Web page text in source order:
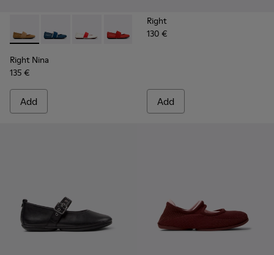
Right Nina - 21595-265 - Brown Nubuck Leather Ballerinas
Right Nina - 21595-269 - Blue Leather Ballerinas for
Right Nina - 21595-268 - White Leather
Right Nina - 21595-258 - Red Leather
Right Nina - 21595-243 - Blue
Right Nina - 21595-242
Right Nina
135 €
Add
Right
130 €
Add